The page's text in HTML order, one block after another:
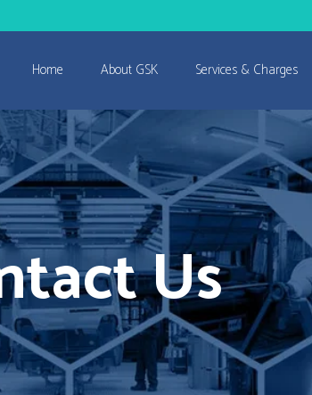
Home About GSK Services & Charges
Us